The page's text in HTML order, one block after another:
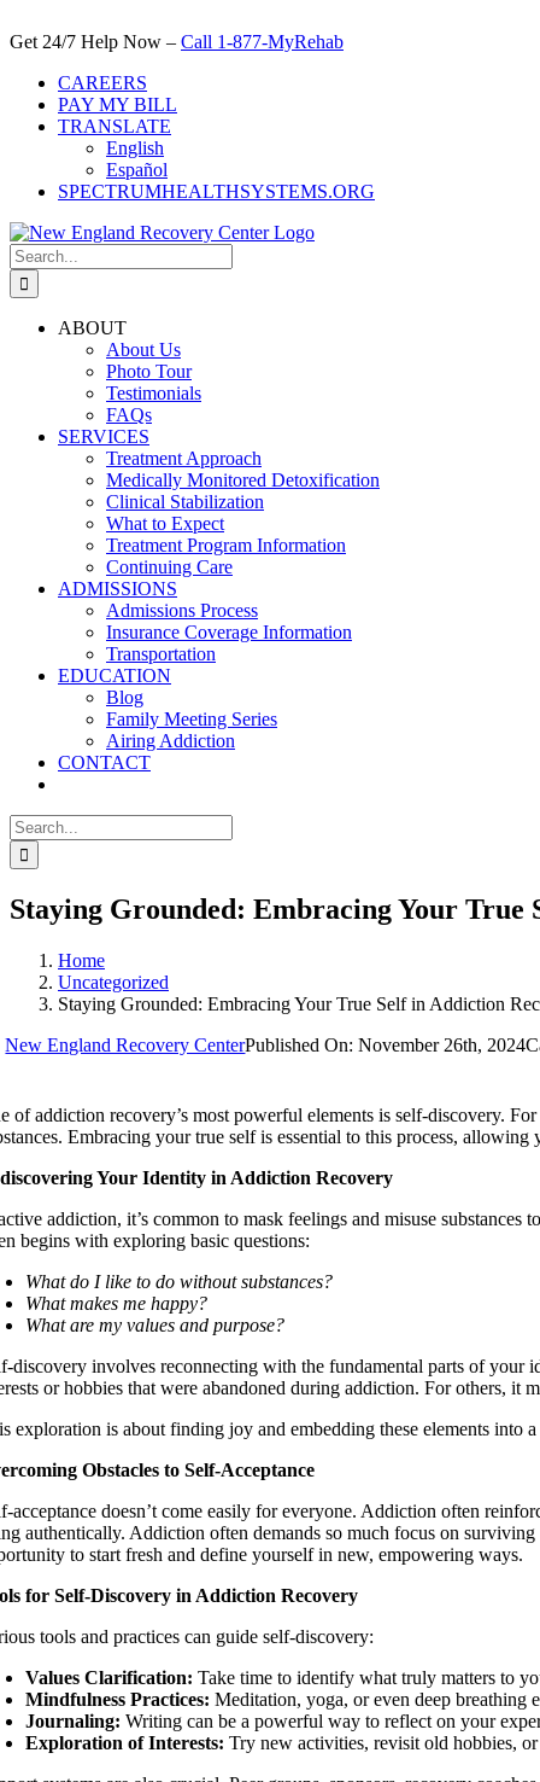
to
Get 24/7 Help Now – Call 1-877-MyRehab
CAREERS
PAY MY BILL
TRANSLATE
English
Español
SPECTRUMHEALTHSYSTEMS.ORG
Search
for:
ABOUT
About Us
Photo Tour
Testimonials
FAQs
SERVICES
Treatment Approach
Medically Monitored Detoxification
Clinical Stabilization
What to Expect
Treatment Program Information
Continuing Care
ADMISSIONS
Admissions Process
Insurance Coverage Information
Transportation
EDUCATION
Blog
Family Meeting Series
Airing Addiction
CONTACT
Search
for:
Staying Grounded: Embracing Your True
Home
Uncategorized
Staying Grounded: Embracing Your True Self in Addiction
New England Recovery CenterPublished On: November 26th, 2024
of addiction recovery’s most powerful elements is self-discovery.
Embracing your true self is essential to this process,
Your Identity in Addiction Recovery
addiction, it’s common to mask feelings and misuse
begins with exploring basic questions:
What do I like to do without substances?
What makes me happy?
What are my values and purpose?
discovery involves reconnecting with the fundamental parts of your
or hobbies that were abandoned during addiction. For others, it
exploration is about finding joy and embedding these elements into
Obstacles to Self-Acceptance
acceptance doesn’t come easily for everyone. Addiction often
authentically. Addiction often demands so much focus on
to start fresh and define yourself in new, empowering ways.
for Self-Discovery in Addiction Recovery
tools and practices can guide self-discovery:
Values Clarification: Take time to identify what truly matters to
Mindfulness Practices: Meditation, yoga, or even deep breathing
Journaling: Writing can be a powerful way to reflect on your
Exploration of Interests: Try new activities, revisit old hobbies,